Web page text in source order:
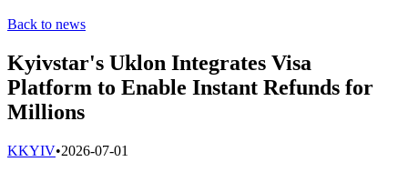
Back to news
Kyivstar's Uklon Integrates Visa
Platform to Enable Instant Refunds for
Millions
KKYIV•2026-07-01